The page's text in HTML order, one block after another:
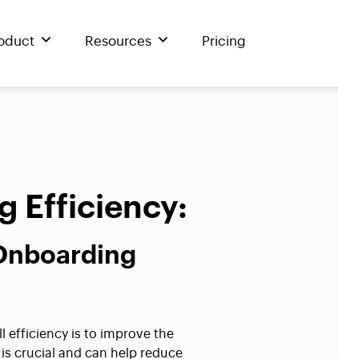
Resources Pricing
Efficiency:
efficiency is to improve the
crucial and can help reduce